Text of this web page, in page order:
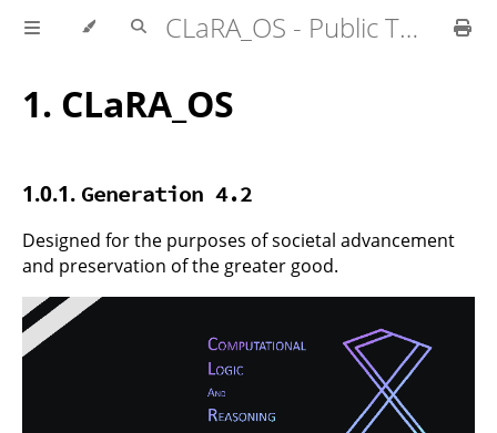
CLaRA_OS - Public Technical Specifications
1. CLaRA_OS
1.0.1. Generation 4.2
Designed for the purposes of societal advancement
and preservation of the greater good.